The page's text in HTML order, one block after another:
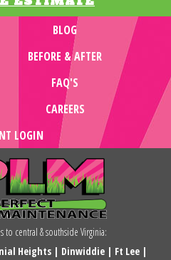
BLOG
BEFORE & AFTER
FAQ'S
CAREERS
LOGIN
to central & southside Virginia:
Heights | Dinwiddie | Ft Lee |